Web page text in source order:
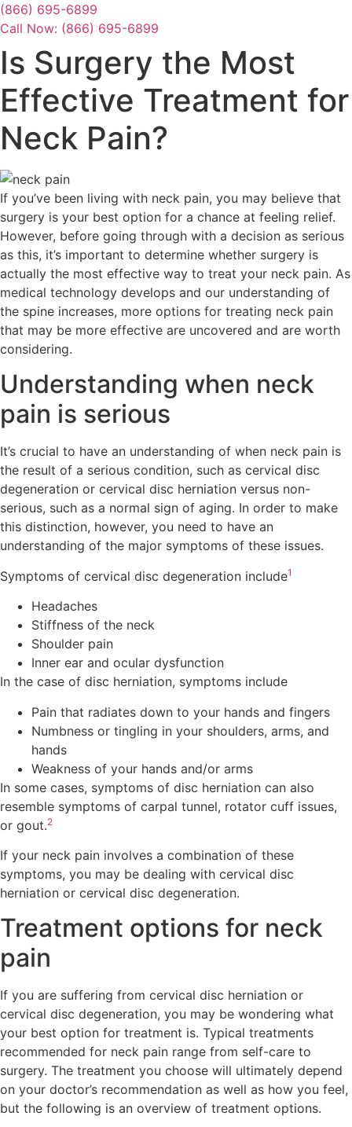
Skip
to
content
(866) 695-6899
Call Now: (866) 695-6899
Is Surgery the Most
Effective Treatment for
Neck Pain?
If you’ve been living with neck pain, you may believe that
surgery is your best option for a chance at feeling relief.
However, before going through with a decision as serious
as this, it’s important to determine whether surgery is
actually the most effective way to treat your neck pain. As
medical technology develops and our understanding of
the spine increases, more options for treating neck pain
that may be more effective are uncovered and are worth
considering.
Understanding when neck
pain is serious
It’s crucial to have an understanding of when neck pain is
the result of a serious condition, such as cervical disc
degeneration or cervical disc herniation versus non-
serious, such as a normal sign of aging. In order to make
this distinction, however, you need to have an
understanding of the major symptoms of these issues.
Symptoms of cervical disc degeneration include1
Headaches
Stiffness of the neck
Shoulder pain
Inner ear and ocular dysfunction
In the case of disc herniation, symptoms include
Pain that radiates down to your hands and fingers
Numbness or tingling in your shoulders, arms, and
hands
Weakness of your hands and/or arms
In some cases, symptoms of disc herniation can also
resemble symptoms of carpal tunnel, rotator cuff issues,
or gout.2
If your neck pain involves a combination of these
symptoms, you may be dealing with cervical disc
herniation or cervical disc degeneration.
Treatment options for neck
pain
If you are suffering from cervical disc herniation or
cervical disc degeneration, you may be wondering what
your best option for treatment is. Typical treatments
recommended for neck pain range from self-care to
surgery. The treatment you choose will ultimately depend
on your doctor’s recommendation as well as how you feel,
but the following is an overview of treatment options.